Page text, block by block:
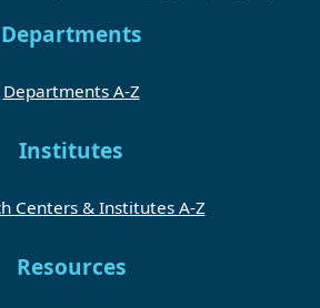
Departments
Departments A-Z
Institutes
Centers & Institutes A-Z
Resources